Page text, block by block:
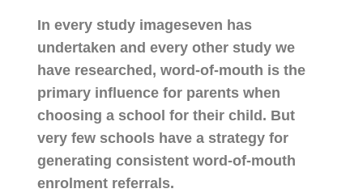
In every study imageseven has
undertaken and every other study we
have researched, word-of-mouth is the
primary influence for parents when
choosing a school for their child. But
very few schools have a strategy for
generating consistent word-of-mouth
enrolment referrals.